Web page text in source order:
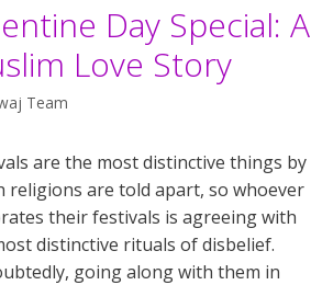
Day Special: A
Love Story
Team
are the most distinctive things by
religions are told apart, so whoever
their festivals is agreeing with
distinctive rituals of disbelief.
going along with them in